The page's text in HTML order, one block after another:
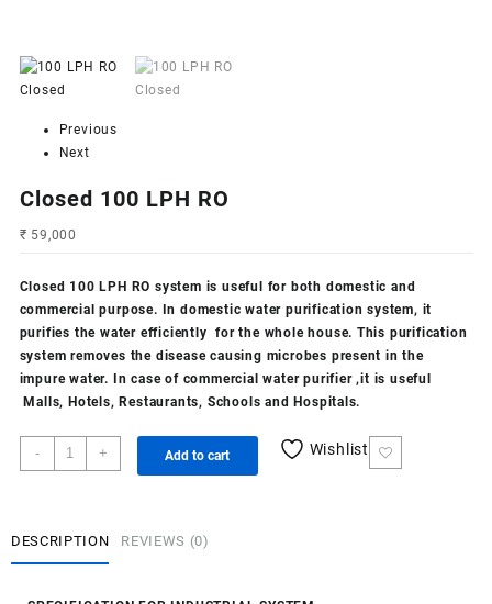
Previous
Next
Closed 100 LPH RO
₹ 59,000
Closed 100 LPH RO system is useful for both domestic and
commercial purpose. In domestic water purification system, it
purifies the water efficiently for the whole house. This purification
system removes the disease causing microbes present in the
impure water. In case of commercialwater purifier,it is useful
Malls, Hotels, Restaurants, Schools and Hospitals.
-
Closed
100
quantity
+ Add to cart Wishlist
DESCRIPTION REVIEWS (0)